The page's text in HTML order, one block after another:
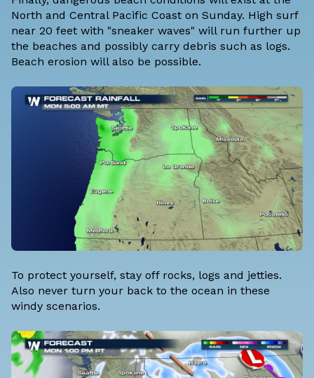
North and Central Pacific Coast on Sunday. High surf
near 20 feet with "sneaker waves" will run further up
the beaches and possibly carry debris such as logs.
Beach erosion will also be possible.
To protect yourself, stay off rocks, logs and jetties.
Also never turn your back to the ocean in these
windy scenarios.